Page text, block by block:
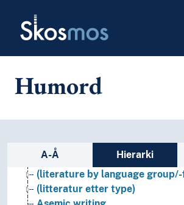
Skosmos
Humord
Sidefelt: navigér i
A-Å Hierarki
Literature
(literature by language
(litteratur etter type)